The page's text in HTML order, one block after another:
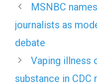
MSNBC
journalists as
debate
Vaping illness
substance in CDC